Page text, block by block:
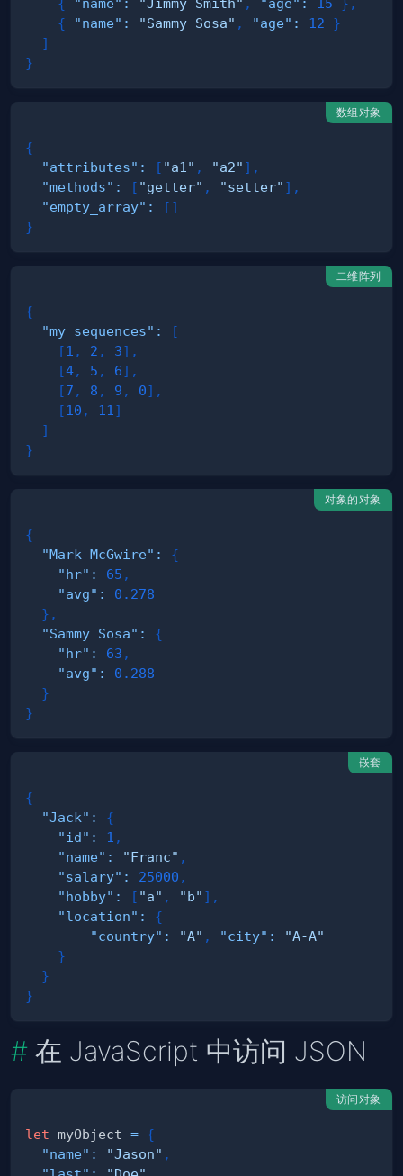
{ "name" : "Jimmy Smith" , "age" : 15 } ,
{
"name" : "Sammy Sosa" , "age" : 12
}
]
}
数组对象
{
"attributes" : [ "a1" , "a2" ] ,
"methods" : [ "getter" , "setter" ] ,
"empty_array" : [ ]
}
二维阵列
{
"my_sequences" :
[
[1 , 2 , 3] ,
[4, 5 , 6] ,
[7 , 8 , 9 , 0] ,
[10 , 11 ]
]
}
对象的对象
{
"Mark McGwire" :
{
"hr" : 65 ,
"avg" :
0.278
} ,
"Sammy Sosa" :
{
"hr" : 63 ,
"avg" :
0.288
}
}
嵌套
{
"Jack" :
{
"id" : 1 ,
"name" : "Franc" ,
"salary" : 25000 ,
"hobby" : [ "a" , "b" ] ,
"location" :
{
"country" : "A" , "city" :
"A-A"
}
}
}
在 JavaScript 中访问 JSON
访问对象
let myObject = {
"name" : "Jason" ,